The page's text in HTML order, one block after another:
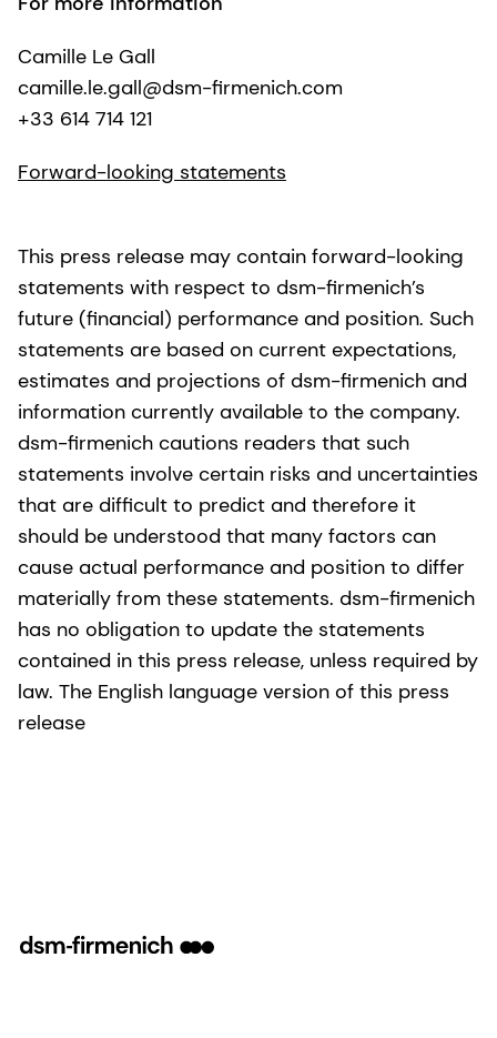
Camille Le Gall
camille.le.gall@dsm-firmenich.com
+33 614 714 121
Forward-looking statements
This press release may contain forward-looking
statements with respect to dsm-firmenich’s
future (financial) performance and position. Such
statements are based on current expectations,
estimates and projections of dsm-firmenich and
information currently available to the company.
dsm-firmenich cautions readers that such
statements involve certain risks and uncertainties
that are difficult to predict and therefore it
should be understood that many factors can
cause actual performance and position to differ
materially from these statements. dsm-firmenich
has no obligation to update the statements
contained in this press release, unless required by
law. The English language version of this press
release